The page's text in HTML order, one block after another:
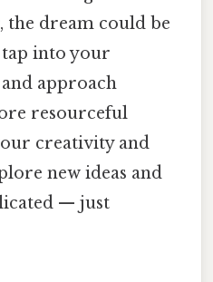
the dream could be
into your
approach
resourceful
creativity and
new ideas and
— just